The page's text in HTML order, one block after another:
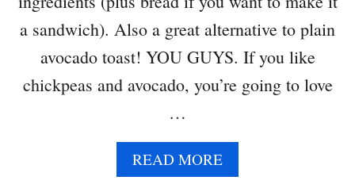
a sandwich). Also a great alternative to plain
avocado toast! YOU GUYS. If you like
chickpeas and avocado, you’re going to love
…
READ MOREA
B